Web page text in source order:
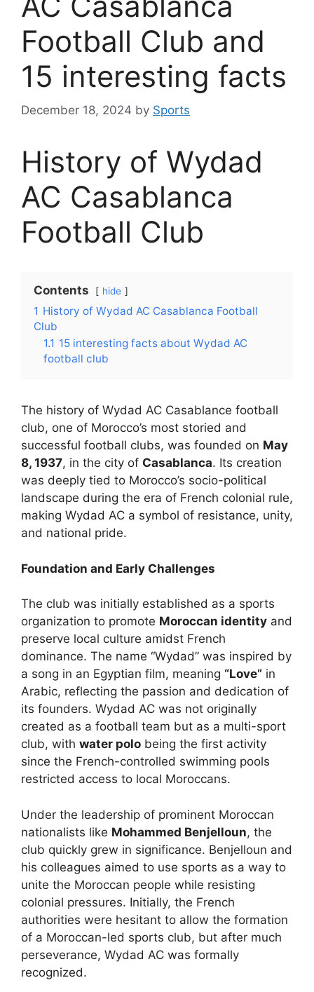
Football Club and
15 interesting facts
December 18, 2024 by Sports
History of Wydad
AC Casablanca
Football Club
Contents hide
1 History of Wydad AC Casablanca Football
Club
1.1 15 interesting facts about Wydad AC
football club
The history of Wydad AC Casablance football
club, one of Morocco’s most storied and
successful football clubs, was founded on May
8, 1937, in the city of Casablanca. Its creation
was deeply tied to Morocco’s socio-political
landscape during the era of French colonial rule,
making Wydad AC a symbol of resistance, unity,
and national pride.
Foundation and Early Challenges
The club was initially established as a sports
organization to promote Moroccan identity and
preserve local culture amidst French
dominance. The name “Wydad” was inspired by
a song in an Egyptian film, meaning “Love” in
Arabic, reflecting the passion and dedication of
its founders. Wydad AC was not originally
created as a football team but as a multi-sport
club, with water polo being the first activity
since the French-controlled swimming pools
restricted access to local Moroccans.
Under the leadership of prominent Moroccan
nationalists like Mohammed Benjelloun, the
club quickly grew in significance. Benjelloun and
his colleagues aimed to use sports as a way to
unite the Moroccan people while resisting
colonial pressures. Initially, the French
authorities were hesitant to allow the formation
of a Moroccan-led sports club, but after much
perseverance, Wydad AC was formally
recognized.